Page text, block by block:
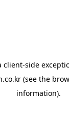
client-side
(see the
information).